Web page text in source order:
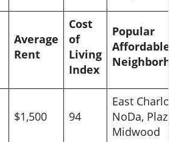
Average
Rent
Cost
of
Living
Index
Popular
Affordable
$1,500 94
East
NoDa, Plaza
Midwood